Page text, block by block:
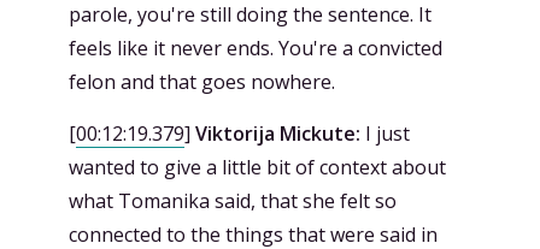
parole, you're still doing the sentence. It
feels like it never ends. You're a convicted
felon and that goes nowhere.
[00:12:19.379] Viktorija Mickute: I just
wanted to give a little bit of context about
what Tomanika said, that she felt so
connected to the things that were said in